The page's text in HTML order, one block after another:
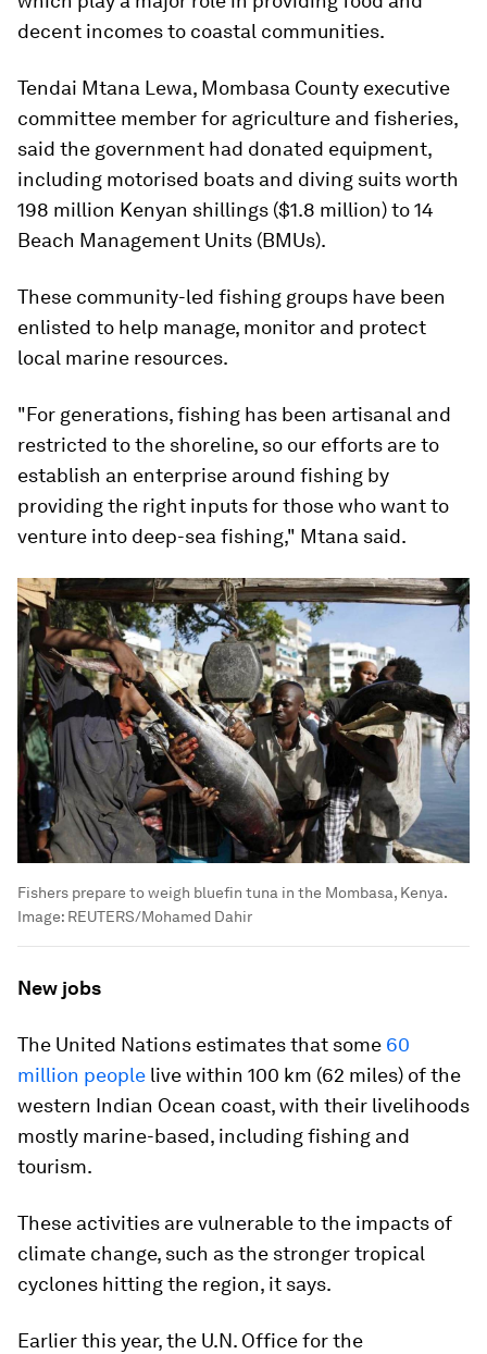
decent incomes to coastal communities.
Tendai Mtana Lewa, Mombasa County executive
committee member for agriculture and fisheries,
said the government had donated equipment,
including motorised boats and diving suits worth
198 million Kenyan shillings ($1.8 million) to 14
Beach Management Units (BMUs).
These community-led fishing groups have been
enlisted to help manage, monitor and protect
local marine resources.
"For generations, fishing has been artisanal and
restricted to the shoreline, so our efforts are to
establish an enterprise around fishing by
providing the right inputs for those who want to
venture into deep-sea fishing," Mtana said.
Fishers prepare to weigh bluefin tuna in the Mombasa, Kenya.
Image: REUTERS/Mohamed Dahir
New jobs
The United Nations estimates that some 60
million people live within 100 km (62 miles) of the
western Indian Ocean coast, with their livelihoods
mostly marine-based, including fishing and
tourism.
These activities are vulnerable to the impacts of
climate change, such as the stronger tropical
cyclones hitting the region, it says.
Earlier this year, the U.N. Office for the